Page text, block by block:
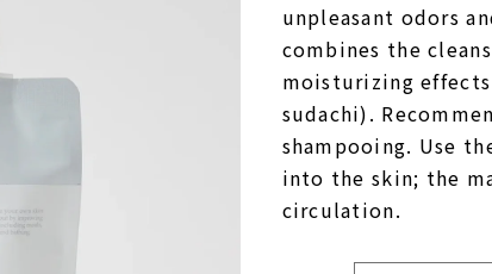
Items
The power of
The power of
methods
User's Guide
Membership
unpleasant odors
combines the
moisturizing
sudachi).
shampooing. Use
into the skin; the
circulation.